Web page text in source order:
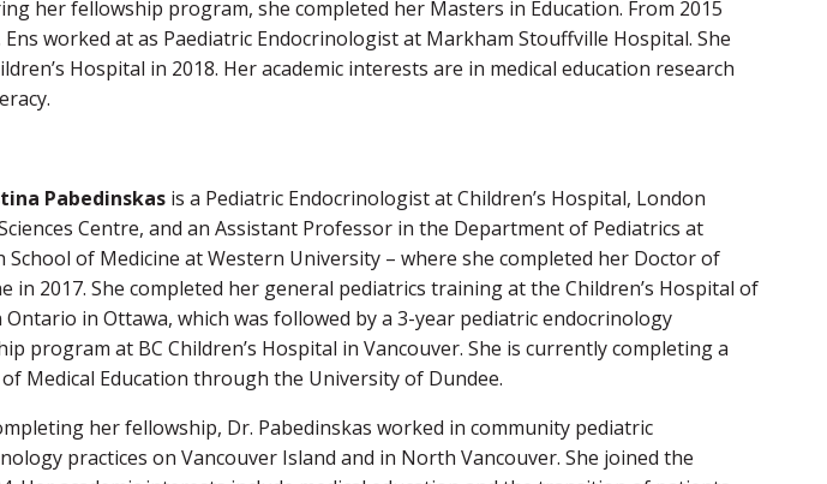
her fellowship program, she completed her Masters in Education. From 2015
Ens worked at as Paediatric Endocrinologist at Markham Stouffville Hospital. She
Hospital in 2018. Her academic interests are in medical education research
Pabedinskas is a Pediatric Endocrinologist at Children’s Hospital, London
Centre, and an Assistant Professor in the Department of Pediatrics at
School of Medicine at Western University – where she completed her Doctor of
in 2017. She completed her general pediatrics training at the Children’s Hospital of
Ontario in Ottawa, which was followed by a 3-year pediatric endocrinology
program at BC Children’s Hospital in Vancouver. She is currently completing a
Medical Education through the University of Dundee.
her fellowship, Dr. Pabedinskas worked in community pediatric
practices on Vancouver Island and in North Vancouver. She joined the